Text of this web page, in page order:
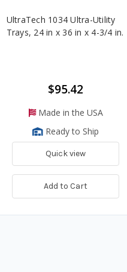
UltraTech 1034 Ultra-Utility
Trays, 24 in x 36 in x 4-3/4 in.
$95.42
Made in the USA
Ready to Ship
Quick view
Add to Cart